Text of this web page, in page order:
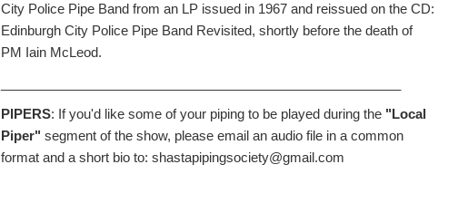
City Police Pipe Band from an LP issued in 1967 and reissued on the CD:
Edinburgh City Police Pipe Band Revisited, shortly before the death of
PM Iain McLeod.
PIPERS: If you'd like some of your piping to be played during the "Local
Piper" segment of the show, please email an audio file in a common
format and a short bio to: shastapipingsociety@gmail.com